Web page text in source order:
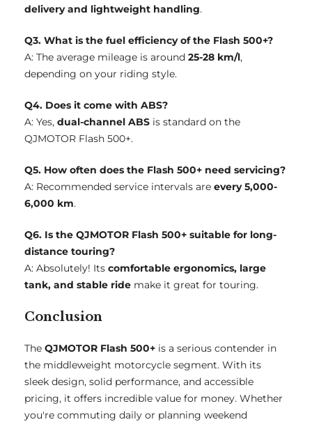
delivery and lightweight handling.
Q3. What is the fuel efficiency of the Flash 500+?
A: The average mileage is around 25-28 km/l,
depending on your riding style.
Q4. Does it come with ABS?
A: Yes, dual-channel ABS is standard on the
QJMOTOR Flash 500+.
Q5. How often does the Flash 500+ need servicing?
A: Recommended service intervals are every 5,000-
6,000 km.
Q6. Is the QJMOTOR Flash 500+ suitable for long-
distance touring?
A: Absolutely! Its comfortable ergonomics, large
tank, and stable ride make it great for touring.
Conclusion
The QJMOTOR Flash 500+ is a serious contender in
the middleweight motorcycle segment. With its
sleek design, solid performance, and accessible
pricing, it offers incredible value for money. Whether
you're commuting daily or planning weekend